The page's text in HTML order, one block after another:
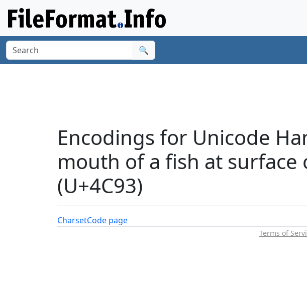
🔍
Encodings for Unicode
mouth of a fish at
(U+4C93)
CharsetCode page
Terms of